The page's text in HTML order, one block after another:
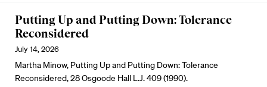
Putting Up and Putting Down: Tolerance
Reconsidered
July 14, 2026
Martha Minow, Putting Up and Putting Down: Tolerance
Reconsidered, 28 Osgoode Hall L.J. 409 (1990).